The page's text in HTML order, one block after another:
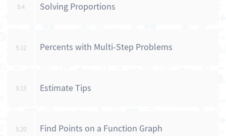
9.4 Solving Proportions
9.12 Percents with Multi-Step Problems
9.13 Estimate Tips
9.20 Find Points on a Function Graph